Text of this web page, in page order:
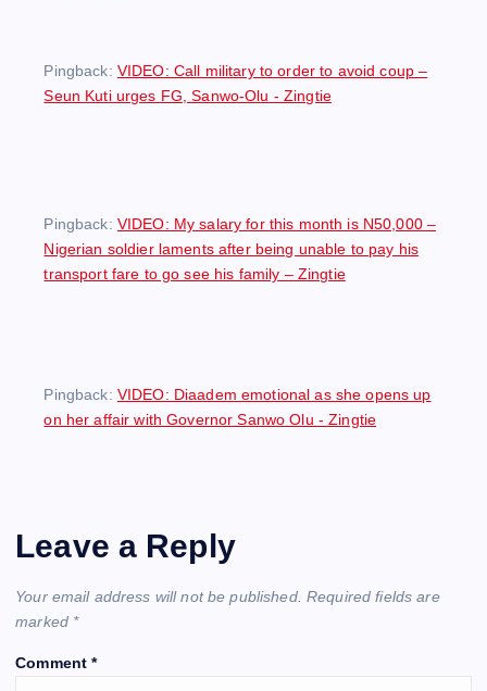
Pingback: VIDEO: Call military to order to avoid coup –
Seun Kuti urges FG, Sanwo-Olu - Zingtie
Pingback: VIDEO: My salary for this month is N50,000 –
Nigerian soldier laments after being unable to pay his
transport fare to go see his family – Zingtie
Pingback: VIDEO: Diaadem emotional as she opens up
on her affair with Governor Sanwo Olu - Zingtie
Leave a Reply
Your email address will not be published. Required fields are
marked *
Comment*